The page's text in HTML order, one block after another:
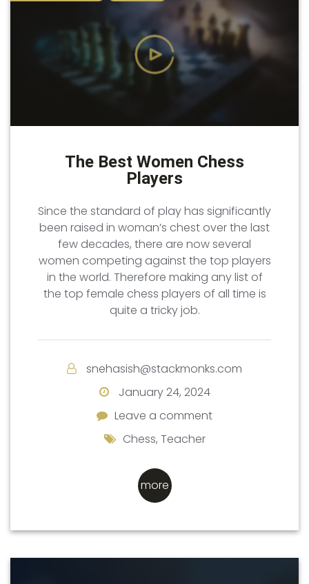
The Best Women Chess
Players
Since the standard of play has significantly
been raised in woman’s chest over the last
few decades, there are now several
women competing against the top players
in the world. Therefore making any list of
the top female chess players of all time is
quite a tricky job.
snehasish@stackmonks.com
January 24, 2024
Leave a comment
Leave a comment
Chess, Teacher
more